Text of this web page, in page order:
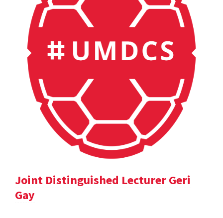
Joint Distinguished Lecturer Geri
Gay